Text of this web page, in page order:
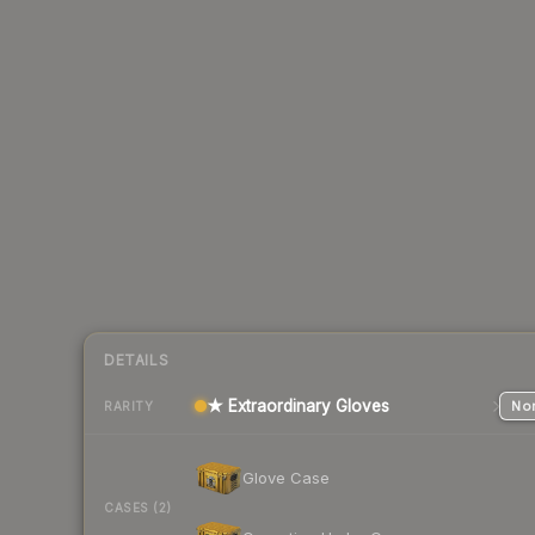
DETAILS
RARITY ★ Extraordinary Gloves
CASES (2)
Glove Case